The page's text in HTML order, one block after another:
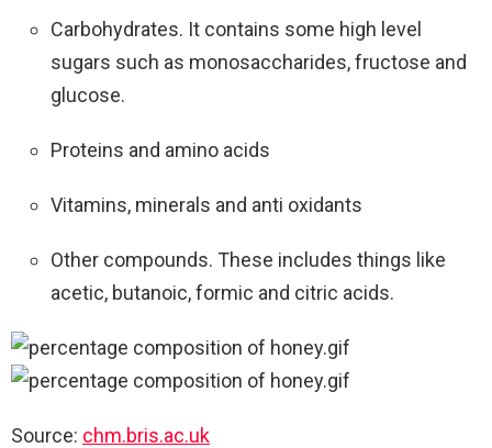
Carbohydrates. It contains some high level
sugars such as monosaccharides, fructose and
glucose.
Proteins and amino acids
Vitamins, minerals and anti oxidants
Other compounds. These includes things like
acetic, butanoic, formic and citric acids.
Source: chm.bris.ac.uk